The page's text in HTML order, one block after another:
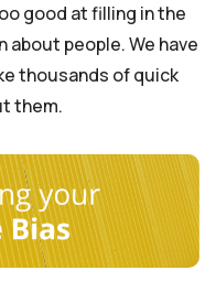
good at filling in the
people. We have
thousands of quick
them.